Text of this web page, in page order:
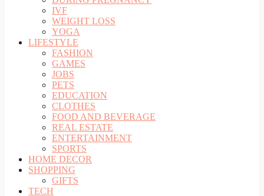
IVF
WEIGHT LOSS
YOGA
LIFESTYLE
FASHION
GAMES
JOBS
PETS
EDUCATION
CLOTHES
FOOD AND BEVERAGE
REAL ESTATE
ENTERTAINMENT
SPORTS
HOME DECOR
SHOPPING
GIFTS
TECH